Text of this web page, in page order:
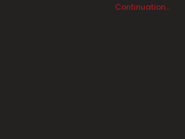
Continuation…